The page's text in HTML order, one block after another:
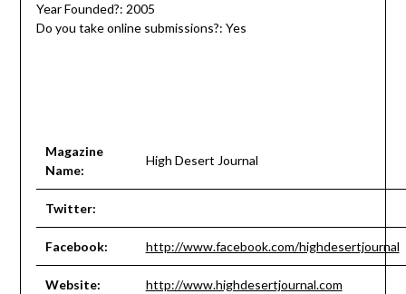
Year Founded?: 2005
Do you take online submissions?: Yes
Magazine
Name:
High Desert Journal
Twitter:
Facebook: http://www.facebook.com/highdesertjournal
Website: http://www.highdesertjournal.com